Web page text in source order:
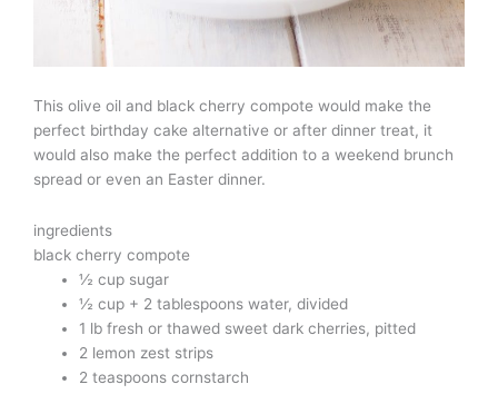
This olive oil and black cherry compote would make the
perfect birthday cake alternative or after dinner treat, it
would also make the perfect addition to a weekend brunch
spread or even an Easter dinner.
ingredients
black cherry compote
½ cup sugar
½ cup + 2 tablespoons water, divided
1 lb fresh or thawed sweet dark cherries, pitted
2 lemon zest strips
2 teaspoons cornstarch